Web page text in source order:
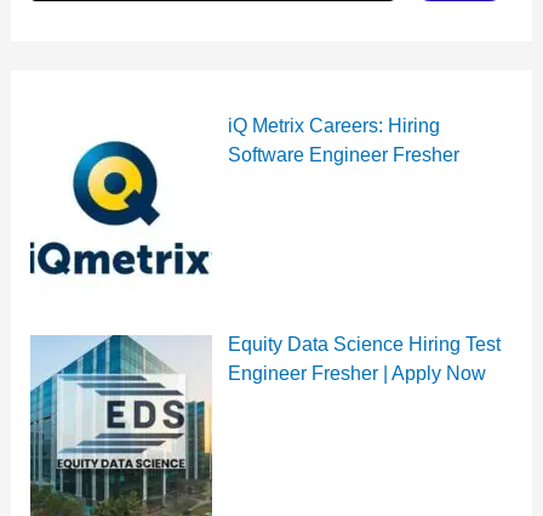
iQ Metrix Careers: Hiring
Software Engineer Fresher
Equity Data Science Hiring Test
Engineer Fresher | Apply Now